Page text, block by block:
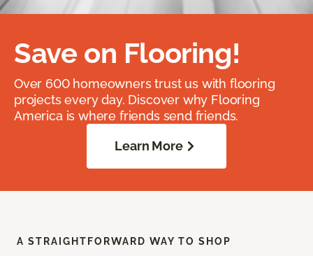
Save on Flooring!
Over 600 homeowners trust us with flooring
projects every day. Discover why Flooring
America is where friends send friends.
Learn More
A STRAIGHTFORWARD WAY TO SHOP